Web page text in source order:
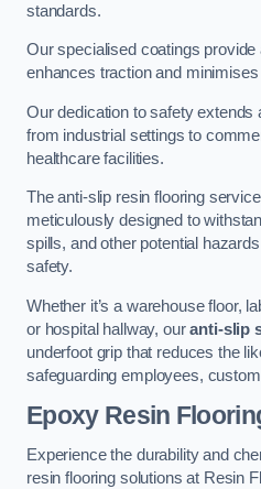
standards.
Our specialised coatings
enhances traction and
Our dedication to safety
from industrial settings to
healthcare facilities.
The anti-slip resin flooring
meticulously designed to
spills, and other potential
safety.
Whether it’s a warehouse floor,
or hospital hallway, ouranti-slip
underfoot grip that reduces the
safeguarding employees,
Epoxy Resin
Experience the durability and
resin flooring solutions at Resin